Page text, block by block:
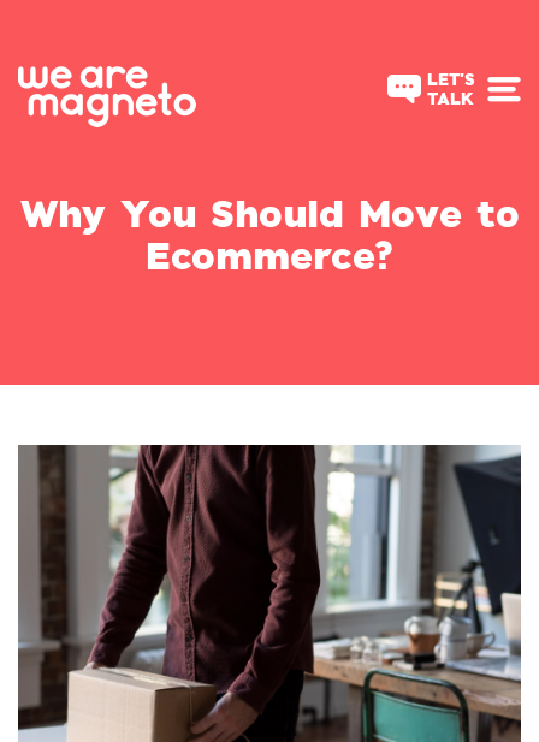
LET'S
TALK
Why You Should Move to
Ecommerce?